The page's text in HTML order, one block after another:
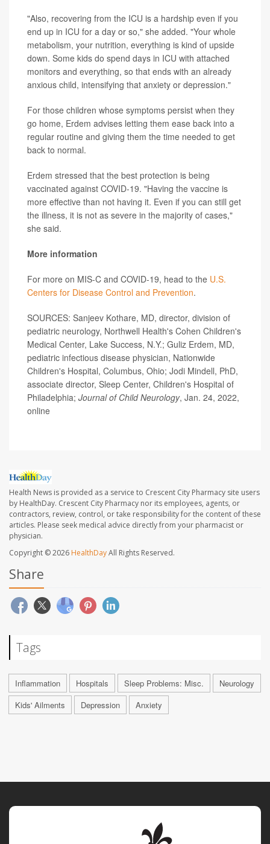
"Also, recovering from the ICU is a hardship even if you
end up in ICU for a day or so," she added. "Your whole
metabolism, your nutrition, everything is kind of upside
down. Some kids do spend days in ICU with attached
monitors and everything, so that ends with an already
anxious child, intensifying that anxiety or depression."
For those children whose symptoms persist when they
go home, Erdem advises letting them ease back into a
regular routine and giving them the time needed to get
back to normal.
Erdem stressed that the best protection is being
vaccinated against COVID-19. "Having the vaccine is
more effective than not having it. Even if you can still get
the illness, it is not as severe in the majority of cases,"
she said.
More information
For more on MIS-C and COVID-19, head to the U.S.
Centers for Disease Control and Prevention.
SOURCES: Sanjeev Kothare, MD, director, division of
pediatric neurology, Northwell Health's Cohen Children's
Medical Center, Lake Success, N.Y.; Guliz Erdem, MD,
pediatric infectious disease physician, Nationwide
Children's Hospital, Columbus, Ohio; Jodi Mindell, PhD,
associate director, Sleep Center, Children's Hospital of
Philadelphia; Journal of Child Neurology, Jan. 24, 2022,
online
Health News is provided as a service to Crescent City Pharmacy site users
by HealthDay. Crescent City Pharmacy nor its employees, agents, or
contractors, review, control, or take responsibility for the content of these
articles. Please seek medical advice directly from your pharmacist or
physician.
Copyright © 2026 HealthDayAll Rights Reserved.
Share
Tags
Inflammation Hospitals Sleep Problems: Misc.
Neurology
Kids' Ailments
Depression Anxiety